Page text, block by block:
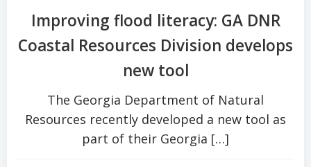
Improving flood literacy: GA DNR
Coastal Resources Division develops
new tool
The Georgia Department of Natural
Resources recently developed a new tool as
part of their Georgia […]